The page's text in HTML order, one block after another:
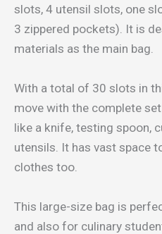
slots, 4 utensil slots, one
3 zippered pockets). It is
materials as the main bag.
With a total of 30 slots in
move with the complete
like a knife, testing spoon,
utensils. It has vast space
clothes too.
This large-size bag is
and also for culinary